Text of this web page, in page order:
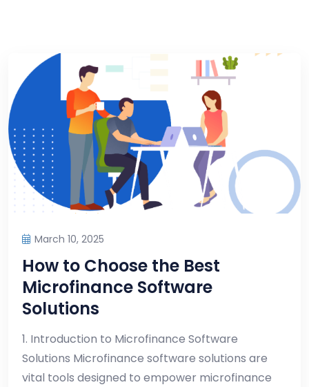
March 10, 2025
How to Choose the Best
Microfinance Software
Solutions
1. Introduction to Microfinance Software
Solutions Microfinance software solutions are
vital tools designed to empower microfinance